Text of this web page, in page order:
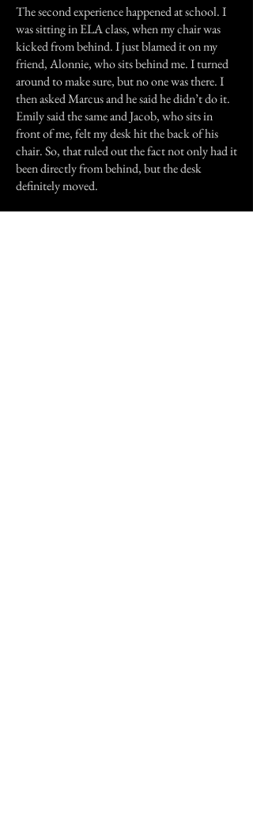
The second experience happened at school. I
was sitting in ELA class, when my chair was
kicked from behind. I just blamed it on my
friend, Alonnie, who sits behind me. I turned
around to make sure, but no one was there. I
then asked Marcus and he said he didn’t do it.
Emily said the same and Jacob, who sits in
front of me, felt my desk hit the back of his
chair. So, that ruled out the fact not only had it
been directly from behind, but the desk
definitely moved.